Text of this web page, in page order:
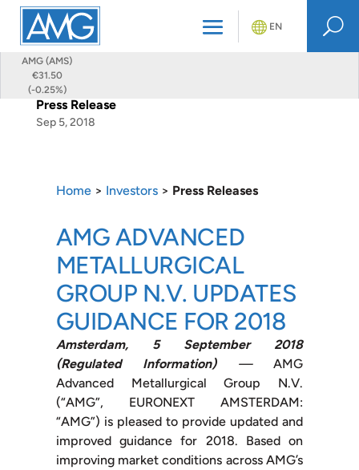
AMG (AMS)
€31.50
(-0.25%)
EN U
Press Release
Sep 5, 2018
Home> Investors> Press Releases
AMG ADVANCED
METALLURGICAL
GROUP N.V. UPDATES
GUIDANCE FOR 2018
Amsterdam, 5 September 2018
(Regulated Information)—AMG
Advanced Metallurgical Group N.V.
(“AMG”, EURONEXT AMSTERDAM:
“AMG”) is pleased to provide updated and
improved guidance for 2018. Based on
improving market conditions across AMG’s